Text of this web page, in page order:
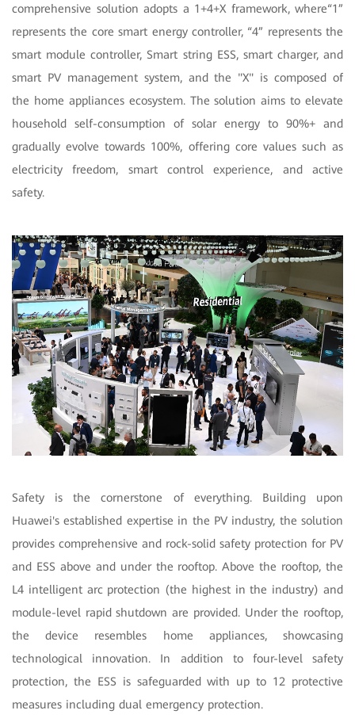
comprehensive solution adopts a 1+4+X framework, where“1”
represents the core smart energy controller, “4” represents the
smart module controller, Smart string ESS, smart charger, and
smart PV management system, and the "X" is composed of
the home appliances ecosystem. The solution aims to elevate
household self-consumption of solar energy to 90%+ and
gradually evolve towards 100%, offering core values such as
electricity freedom, smart control experience, and active
safety.
Safety is the cornerstone of everything. Building upon
Huawei's established expertise in the PV industry, the solution
provides comprehensive and rock-solid safety protection for PV
and ESS above and under the rooftop. Above the rooftop, the
L4 intelligent arc protection (the highest in the industry) and
module-level rapid shutdown are provided. Under the rooftop,
the device resembles home appliances, showcasing
technological innovation. In addition to four-level safety
protection, the ESS is safeguarded with up to 12 protective
measures including dual emergency protection.